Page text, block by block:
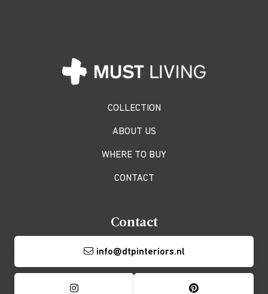
COLLECTION
ABOUT US
WHERE TO BUY
CONTACT
Contact
info@dtpinteriors.nl